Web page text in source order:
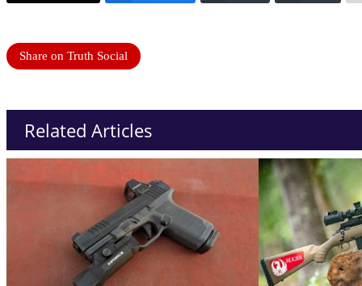
Share on Truth Social
Related Articles